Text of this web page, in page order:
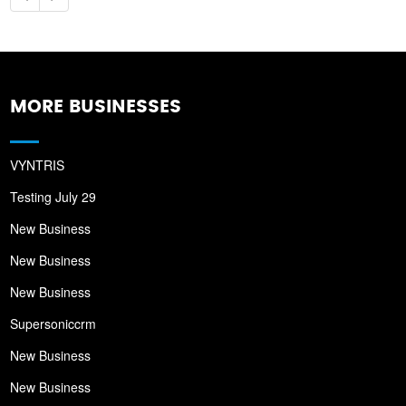
MORE BUSINESSES
VYNTRIS
Testing July 29
New Business
New Business
New Business
Supersoniccrm
New Business
New Business